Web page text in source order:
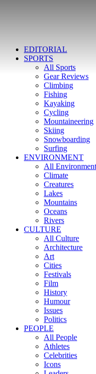
EDITORIAL
SPORTS
All Sports
Gear Reviews
Climbing
Fishing
Kayaking
Cycling
Mountaineering
Skiing
Snowboarding
Surfing
ENVIRONMENT
All Environment
Climate
Creatures
Lakes
Mountains
Oceans
Rivers
CULTURE
All Culture
Architecture
Art
Cities
Festivals
Film
History
Humour
Issues
Politics
PEOPLE
All People
Athletes
Celebrities
Icons